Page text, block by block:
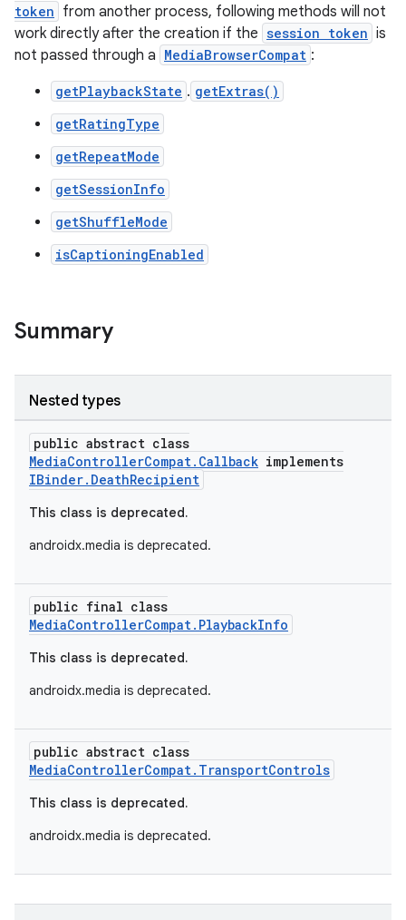
token from another process, following methods will not
work directly after the creation if the session token is
not passed through a MediaBrowserCompat :
getPlaybackState . getExtras()
getRatingType
getRepeatMode
getSessionInfo
getShuffleMode
isCaptioningEnabled
Summary
Nested types
public abstract class
MediaControllerCompat.Callback implements
IBinder.DeathRecipient
This class is deprecated.
androidx.media is deprecated.
public final class
MediaControllerCompat.PlaybackInfo
This class is deprecated.
androidx.media is deprecated.
public abstract class
MediaControllerCompat.TransportControls
This class is deprecated.
androidx.media is deprecated.